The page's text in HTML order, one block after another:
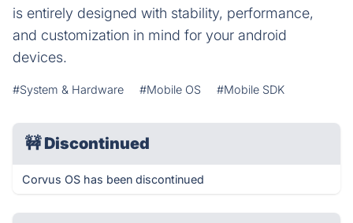
is entirely designed with stability, performance,
and customization in mind for your android
devices.
#System & Hardware #Mobile OS #Mobile SDK
🚧Discontinued
Corvus OS has been discontinued